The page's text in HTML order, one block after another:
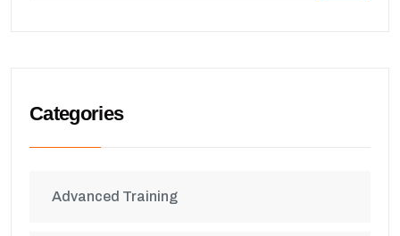
Categories
Advanced Training